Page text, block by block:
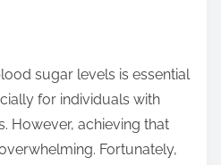
sugar levels is essential
for individuals with
However, achieving that
Fortunately,